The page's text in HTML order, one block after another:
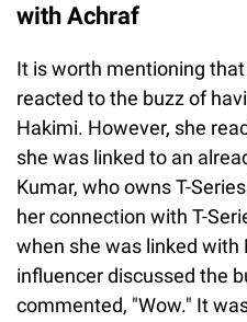
with Achraf
It is worth mentioning
reacted to the buzz of
Hakimi. However, she
she was linked to an
Kumar, who owns T-
her connection with T-
when she was linked with
influencer discussed the
commented, "Wow." It